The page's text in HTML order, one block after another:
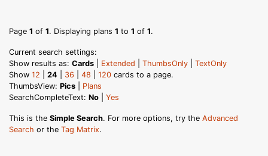
Page 1 of 1. Displaying plans 1 to 1 of 1.
Current search settings:
Show results as: Cards Extended ThumbsOnly
TextOnly
Show 12 24 36 48 120 cards to a page.
ThumbsView: Pics
Plans
SearchCompleteText: No Yes
This is the Simple Search. For more options, try the Advanced
Search or the Tag Matrix.